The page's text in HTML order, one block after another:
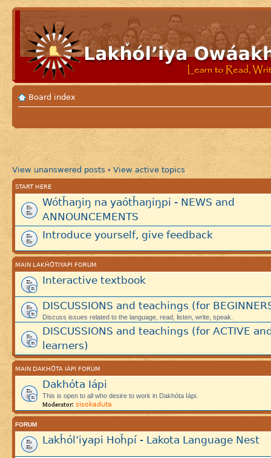
Board index
View unanswered posts • View active topics
START HERE
Wótȟaŋiŋ na yaótȟaŋiŋpi - NEWS and
ANNOUNCEMENTS
Introduce yourself, give feedback
MAIN LAKȞÓTIYAPI FORUM
Interactive textbook
DISCUSSIONS and teachings (for
Discuss issues related to the language, read, listen, write, speak.
DISCUSSIONS and teachings (for ACTIVE
learners)
MAIN DAKHÓTA IÁPI FORUM
Dakhóta Iápi
This is open to all who desire to work in Dakhóta Iápi.
Moderator: sisokaduta
FORUM
Lakȟól’iyapi Hoȟpí - Lakota Language Nest